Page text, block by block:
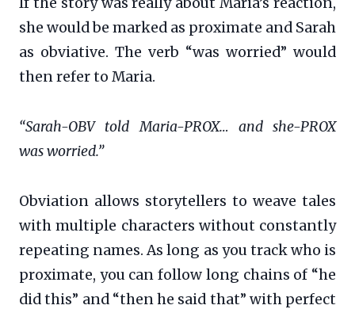
she would be marked as proximate and Sarah
as obviative. The verb “was worried” would
then refer to Maria.
“Sarah-OBV told Maria-PROX… and she-PROX
was worried.”
Obviation allows storytellers to weave tales
with multiple characters without constantly
repeating names. As long as you track who is
proximate, you can follow long chains of “he
did this” and “then he said that” with perfect